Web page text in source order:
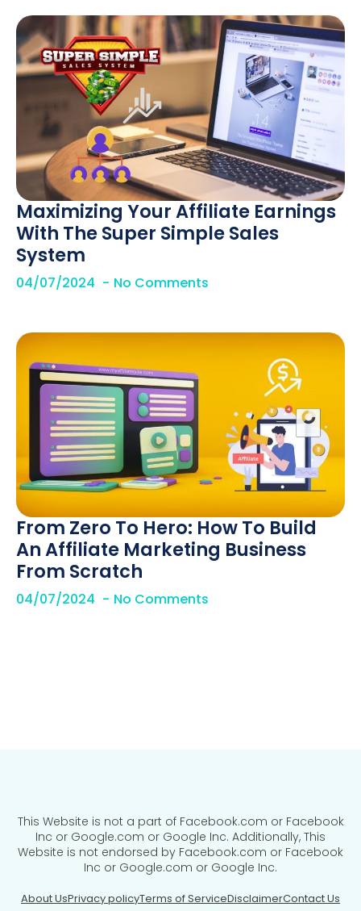
Maximizing Your Affiliate Earnings
With The Super Simple Sales
System
04/07/2024 No Comments
From Zero To Hero: How To Build
An Affiliate Marketing Business
From Scratch
04/07/2024 No Comments
This Website is not a part of Facebook.com or Facebook
Inc or Google.com or Google Inc. Additionally, This
Website is not endorsed by Facebook.com or Facebook
Inc or Google.com or Google Inc.
About UsPrivacy policyTerms of ServiceDisclaimerContact Us